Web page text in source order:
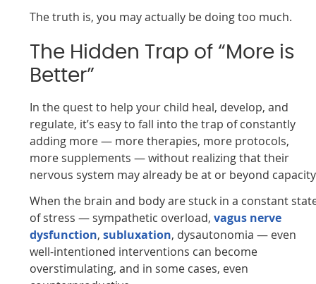
The truth is, you may actually be doing too much.
The Hidden Trap of “More is
Better”
In the quest to help your child heal, develop, and
regulate, it’s easy to fall into the trap of constantly
adding more — more therapies, more protocols,
more supplements — without realizing that their
nervous system may already be at or beyond
When the brain and body are stuck in a constant
of stress — sympathetic overload,vagus nerve
dysfunction,subluxation, dysautonomia — even
well-intentioned interventions can become
overstimulating, and in some cases, even